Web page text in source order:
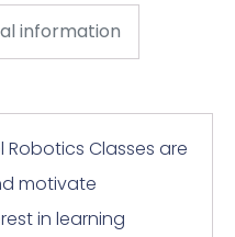
information
Classes are
motivate
in learning